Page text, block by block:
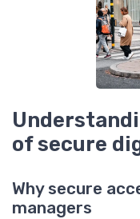
of secure
Why secure
managers